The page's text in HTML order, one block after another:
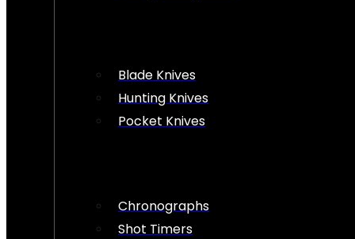
Blade Knives
Hunting Knives
Pocket Knives
Chronographs
Shot Timers